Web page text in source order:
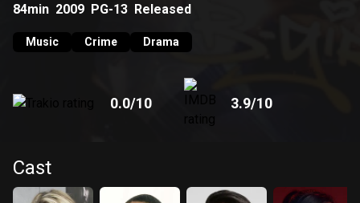
84min 2009 PG-13 Released
Music Crime Drama
0.0/10 3.9/10
Cast